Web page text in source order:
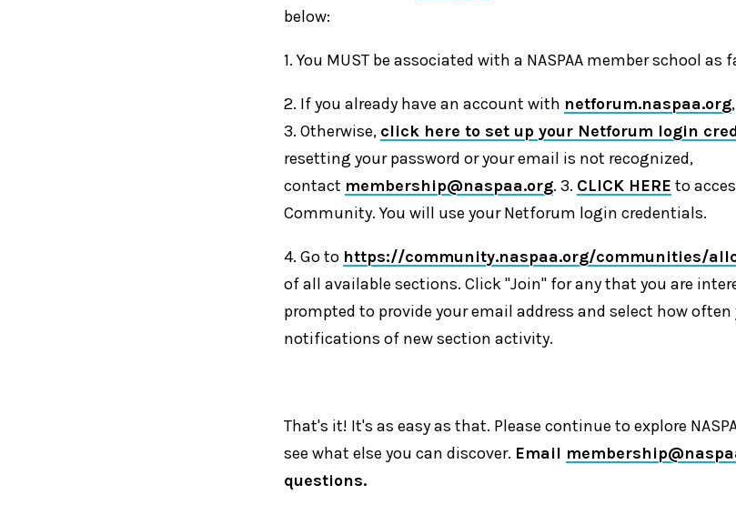
below:
1. You MUST be associated with a NASPAA member school
2. If you already have an account with netforum.naspaa.org
3. Otherwise, click here to set up your Netforum login
resetting your password or your email is not recognized,
contact membership@naspaa.org. 3. CLICK HERE to
Community. You will use your Netforum login credentials.
4. Go to https://community.naspaa.org/communities/
of all available sections. Click "Join" for any that you are
prompted to provide your email address and select how often
notifications of new section activity.
That's it! It's as easy as that. Please continue to explore
see what else you can discover. Email
questions.